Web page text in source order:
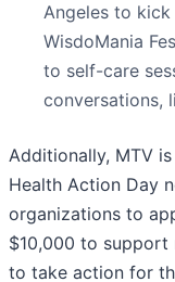
Angeles to
WisdoMania
to self-care
conversations,
Additionally, MTV
Health Action Day
organizations to
$10,000 to support
to take action for